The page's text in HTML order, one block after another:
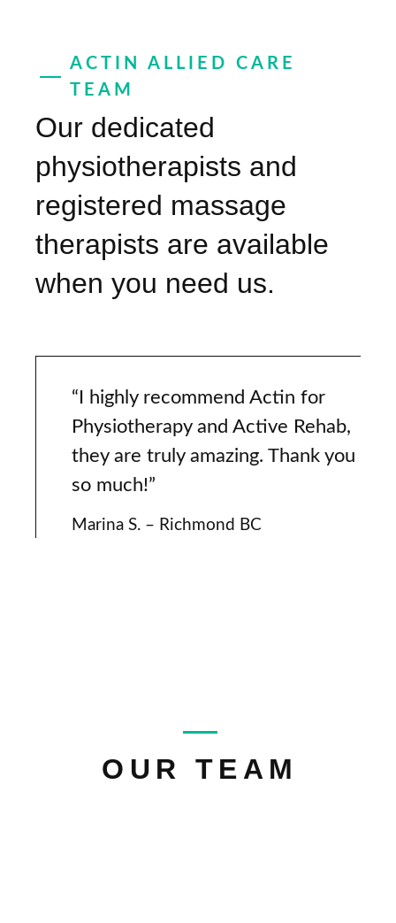
ACTIN ALLIED CARE
TEAM
Our dedicated
physiotherapists and
registered massage
therapists are available
when you need us.
“I highly recommend Actin for
Physiotherapy and Active Rehab,
they are truly amazing. Thank you
so much!”
Marina S. – Richmond BC
OUR TEAM